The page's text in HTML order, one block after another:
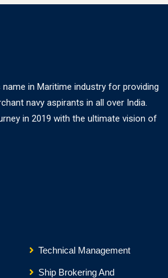
in Maritime industry for providing
navy aspirants in all over India.
in 2019 with the ultimate vision of
Technical Management
Ship Brokering And